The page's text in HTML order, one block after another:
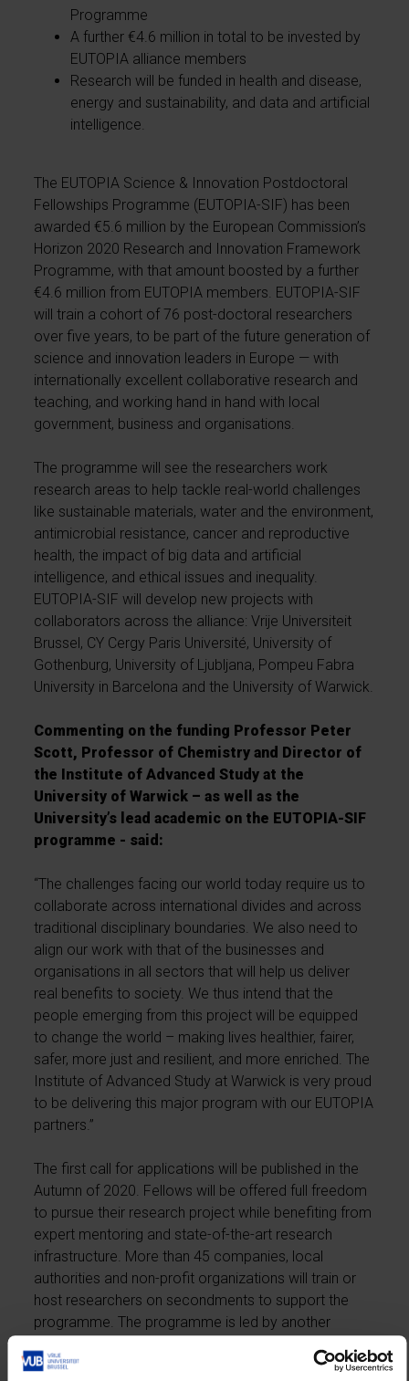
Programme
A further €4.6 million in total to be invested by
EUTOPIA alliance members
Research will be funded in health and disease,
energy and sustainability, and data and artificial
intelligence.
The EUTOPIA Science & Innovation Postdoctoral
Fellowships Programme (EUTOPIA-SIF) has been
awarded €5.6 million by the European Commission’s
Horizon 2020 Research and Innovation Framework
Programme, with that amount boosted by a further
€4.6 million from EUTOPIA members. EUTOPIA-SIF
will train a cohort of 76 post-doctoral researchers
over five years, to be part of the future generation of
science and innovation leaders in Europe — with
internationally excellent collaborative research and
teaching, and working hand in hand with local
government, business and organisations.
The programme will see the researchers work
research areas to help tackle real-world challenges
like sustainable materials, water and the environment,
antimicrobial resistance, cancer and reproductive
health, the impact of big data and artificial
intelligence, and ethical issues and inequality.
EUTOPIA-SIF will develop new projects with
collaborators across the alliance: Vrije Universiteit
Brussel, CY Cergy Paris Université, University of
Gothenburg, University of Ljubljana, Pompeu Fabra
University in Barcelona and the University of Warwick.
Commenting on the funding Professor Peter
Scott, Professor of Chemistry and Director of
the Institute of Advanced Study at the
University of Warwick – as well as the
University’s lead academic on the EUTOPIA-SIF
programme - said:
“The challenges facing our world today require us to
collaborate across international divides and across
traditional disciplinary boundaries. We also need to
align our work with that of the businesses and
organisations in all sectors that will help us deliver
real benefits to society. We thus intend that the
people emerging from this project will be equipped
to change the world – making lives healthier, fairer,
safer, more just and resilient, and more enriched. The
Institute of Advanced Study at Warwick is very proud
to be delivering this major program with our EUTOPIA
partners.”
The first call for applications will be published in the
Autumn of 2020. Fellows will be offered full freedom
to pursue their research project while benefiting from
expert mentoring and state-of-the-art research
infrastructure. More than 45 companies, local
authorities and non-profit organizations will train or
host researchers on secondments to support the
programme. The programme is led by another
Université.